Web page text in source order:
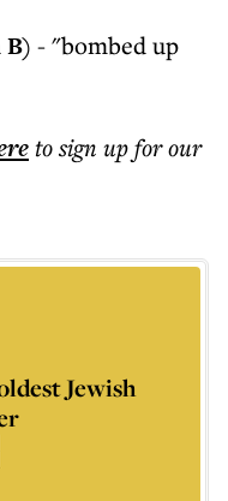
B) - "bombed up
to sign up for our
Jewish